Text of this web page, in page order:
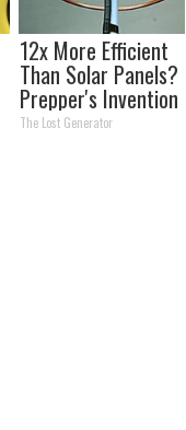
12x More Efficient
Than Solar Panels?
Prepper's Invention
Takes Country by
The Lost Generator